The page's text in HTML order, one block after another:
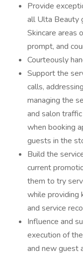
Provide
all Ulta Beauty
Skincare areas
prompt, and
Courteously
Support the
calls,
managing the
and salon
when booking
guests in the
Build the
current
them to try
while providing
and service
Influence and
execution of
and new guest